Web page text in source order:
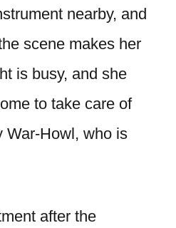
nearby, and
scene makes her
is busy, and she
to take care of
War-Howl, who is
after the